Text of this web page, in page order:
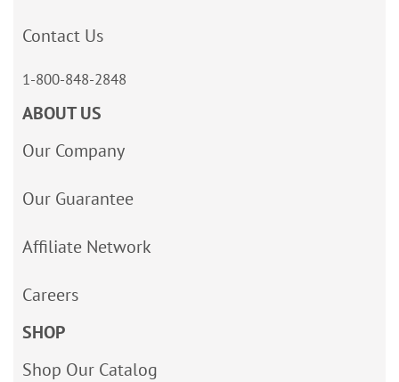
Contact Us
1-800-848-2848
ABOUT US
Our Company
Our Guarantee
Affiliate Network
Careers
SHOP
Shop Our Catalog